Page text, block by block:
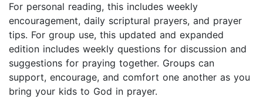
For personal reading, this includes weekly
encouragement, daily scriptural prayers, and prayer
tips. For group use, this updated and expanded
edition includes weekly questions for discussion and
suggestions for praying together. Groups can
support, encourage, and comfort one another as you
bring your kids to God in prayer.